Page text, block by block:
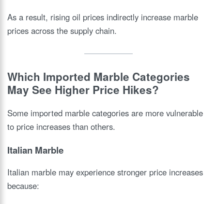
As a result, rising oil prices indirectly increase marble
prices across the supply chain.
Which Imported Marble Categories
May See Higher Price Hikes?
Some imported marble categories are more vulnerable
to price increases than others.
Italian Marble
Italian marble may experience stronger price increases
because: